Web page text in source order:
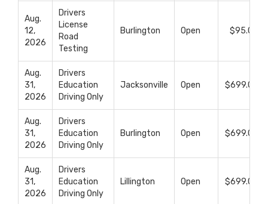
Aug.
12,
2026
Drivers
License
Road
Testing
Burlington Open $95.00
Aug.
31,
2026
Drivers
Education
Driving Only
Jacksonville Open $699.00
Aug.
31,
2026
Drivers
Education
Driving Only
Burlington Open $699.00
Aug.
31,
2026
Drivers
Education
Driving Only
Lillington Open $699.00